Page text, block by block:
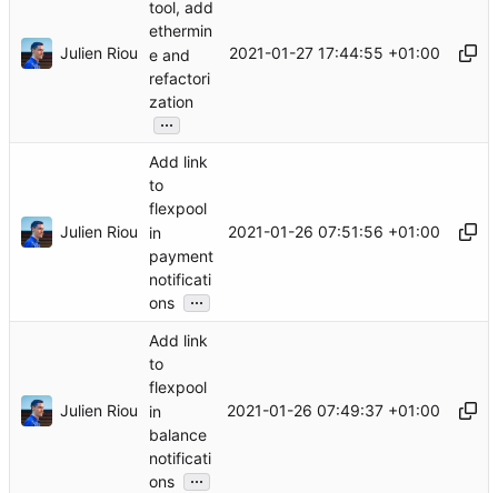
Julien Riou
tool, add
ethermin
e and
refactori
zation
...
2021-01-27 17:44:55 +01:00
Julien Riou
Add link
to
flexpool
in
payment
notificati
ons
...
2021-01-26 07:51:56 +01:00
Julien Riou
Add link
to
flexpool
in
balance
notificati
ons
...
2021-01-26 07:49:37 +01:00